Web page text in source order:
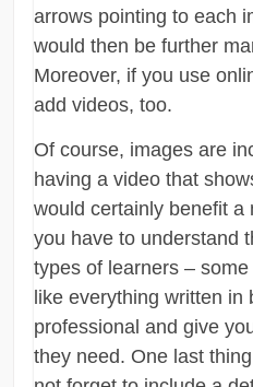
arrows pointing to each
would then be further
Moreover, if you use
add videos, too.
Of course, images are
having a video that
would certainly benefit a
you have to understand
types of learners –
like everything written
professional and give
they need. One last